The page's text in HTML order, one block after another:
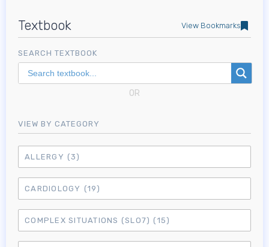
Textbook View Bookmarks
SEARCH TEXTBOOK
OR
VIEW BY CATEGORY
ALLERGY (3)
CARDIOLOGY (19)
COMPLEX SITUATIONS (SLO7) (15)